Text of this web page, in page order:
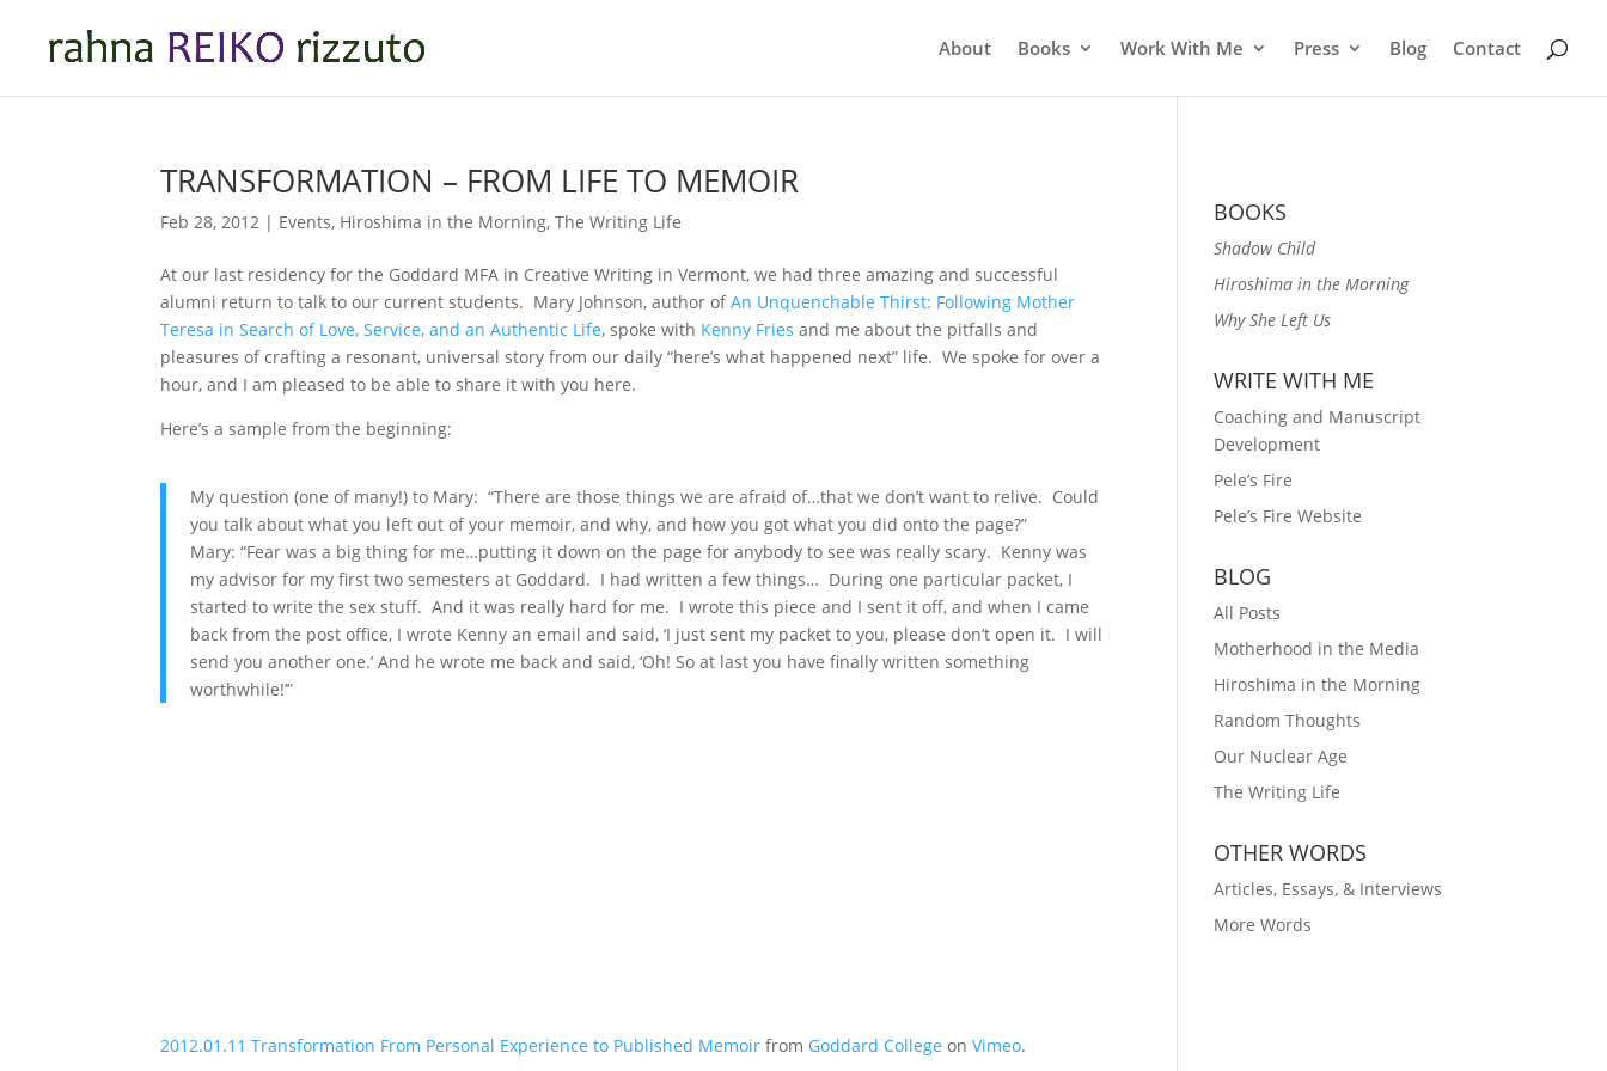
About Books Work With Me Press Blog Contact
TRANSFORMATION – FROM LIFE TO MEMOIR
Feb 28, 2012 | Events, Hiroshima in the Morning,The Writing Life
At our last residency for the Goddard MFA in Creative Writing in Vermont, we had three amazing and successful
alumni return to talk to our current students. Mary Johnson, author ofAn Unquenchable Thirst: Following Mother
Teresa in Search of Love, Service, and an Authentic Life, spoke with Kenny Fries and me about the pitfalls and
pleasures of crafting a resonant, universal story from our daily “here’s what happened next” life. We spoke for over a
hour, and I am pleased to be able to share it with you here.
Here’s a sample from the beginning:
My question (one of many!) to Mary: “There are those things we are afraid of…that we don’t want to relive. Could
you talk about what you left out of your memoir, and why, and how you got what you did onto the page?”
Mary: “Fear was a big thing for me…putting it down on the page for anybody to see was really scary. Kenny was
my advisor for my first two semesters at Goddard. I had written a few things… During one particular packet, I
started to write the sex stuff. And it was really hard for me. I wrote this piece and I sent it off, and when I came
back from the post office, I wrote Kenny an email and said, ‘I just sent my packet to you, please don’t open it. I will
send you another one.’ And he wrote me back and said, ‘Oh! So at last you have finally written something
worthwhile!’”
2012.01.11 Transformation From Personal Experience to Published Memoir from Goddard College onVimeo.
BOOKS
Shadow Child
Hiroshima in the Morning
Why She Left Us
WRITE WITH ME
Coaching and Manuscript
Development
Pele’s Fire
Pele’s Fire Website
BLOG
All Posts
Motherhood in the Media
Hiroshima in the Morning
Random Thoughts
Our Nuclear Age
The Writing Life
OTHER WORDS
Articles, Essays, & Interviews
More Words